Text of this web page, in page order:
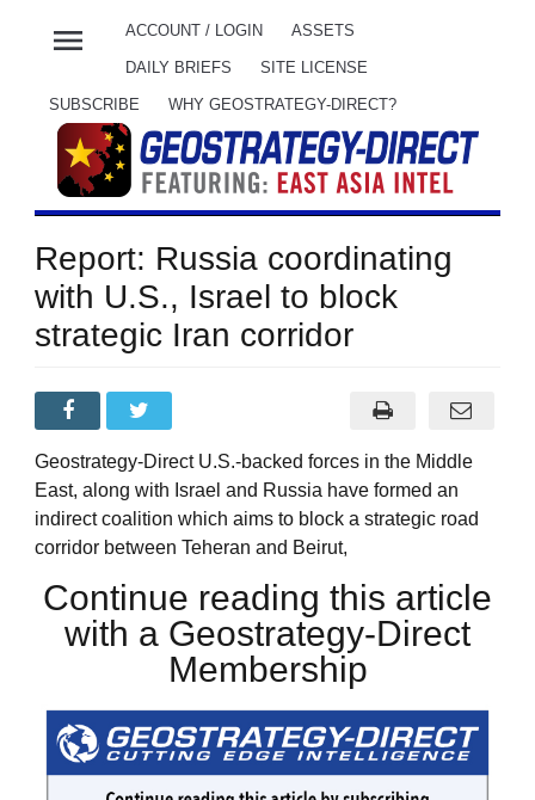
menu ACCOUNT / LOGIN ASSETS
DAILY BRIEFS SITE LICENSE
SUBSCRIBE WHY GEOSTRATEGY-DIRECT?
Report: Russia coordinating
with U.S., Israel to block
strategic Iran corridor
Geostrategy-Direct U.S.-backed forces in the Middle
East, along with Israel and Russia have formed an
indirect coalition which aims to block a strategic road
corridor between Teheran and Beirut,
Continue reading this article
with a Geostrategy-Direct
Membership